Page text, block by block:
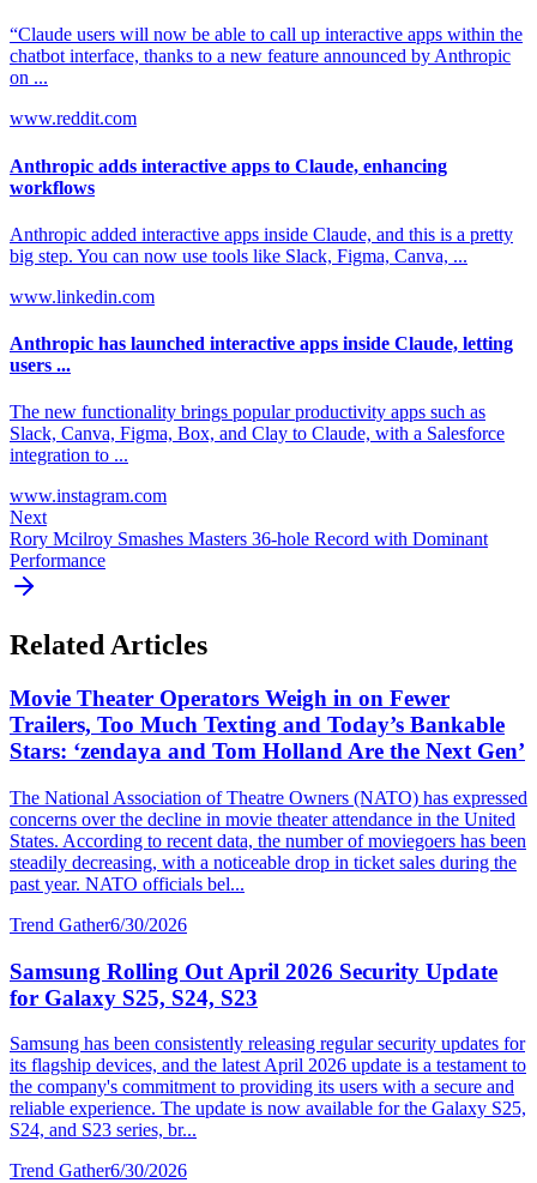
“Claude users will now be able to call up interactive apps within the
chatbot interface, thanks to a new feature announced by Anthropic
on ...
www.reddit.com
Anthropic adds interactive apps to Claude, enhancing
workflows
Anthropic added interactive apps inside Claude, and this is a pretty
big step. You can now use tools like Slack, Figma, Canva, ...
www.linkedin.com
Anthropic has launched interactive apps inside Claude, letting
users ...
The new functionality brings popular productivity apps such as
Slack, Canva, Figma, Box, and Clay to Claude, with a Salesforce
integration to ...
www.instagram.com
Next
Rory Mcilroy Smashes Masters 36-hole Record with Dominant
Performance
Related Articles
Movie Theater Operators Weigh in on Fewer
Trailers, Too Much Texting and Today’s Bankable
Stars: ‘zendaya and Tom Holland Are the Next Gen’
The National Association of Theatre Owners (NATO) has expressed
concerns over the decline in movie theater attendance in the United
States. According to recent data, the number of moviegoers has been
steadily decreasing, with a noticeable drop in ticket sales during the
past year. NATO officials bel...
Trend Gather6/30/2026
Samsung Rolling Out April 2026 Security Update
for Galaxy S25, S24, S23
Samsung has been consistently releasing regular security updates for
its flagship devices, and the latest April 2026 update is a testament to
the company's commitment to providing its users with a secure and
reliable experience. The update is now available for the Galaxy S25,
S24, and S23 series, br...
Trend Gather6/30/2026